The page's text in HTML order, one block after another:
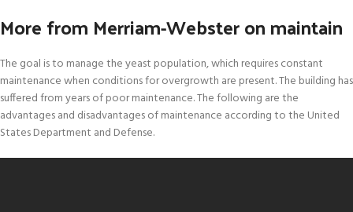
More from Merriam-Webster on maintain
The goal is to manage the yeast population, which requires constant
maintenance when conditions for overgrowth are present. The building has
suffered from years of poor maintenance. The following are the
advantages and disadvantages of maintenance according to the United
States Department and Defense.